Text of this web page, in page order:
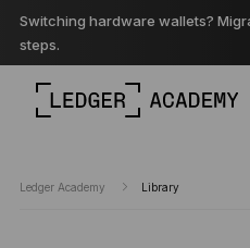
Switching hardware wallets?
steps.
Ledger Academy Library